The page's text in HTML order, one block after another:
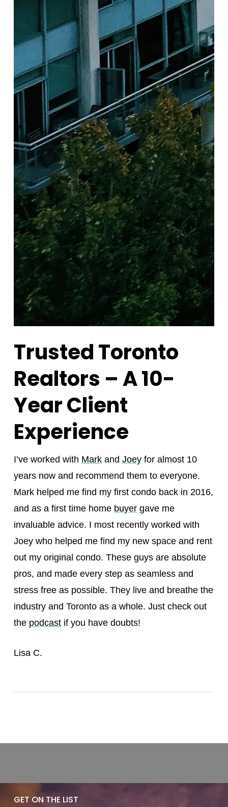
Trusted Toronto
Realtors – A 10-
Year Client
Experience
I’ve worked with Markand Joeyfor almost 10
years now and recommend them to everyone.
Mark helped me find my first condo back in 2016,
and as a first time home buyergave me
invaluable advice. I most recently worked with
Joey who helped me find my new space and rent
out my original condo. These guys are absolute
pros, and made every step as seamless and
stress free as possible. They live and breathe the
industry and Toronto as a whole. Just check out
the podcastif you have doubts!
Lisa C.
GET ON THE LIST